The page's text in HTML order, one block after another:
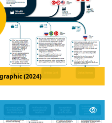
(2024)